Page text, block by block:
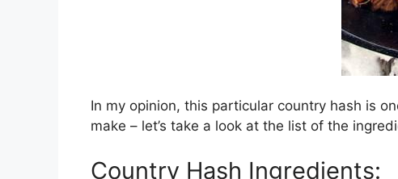
In my opinion, this particular country hash is
make – let’s take a look at the list of the
Country Hash Ingredients: